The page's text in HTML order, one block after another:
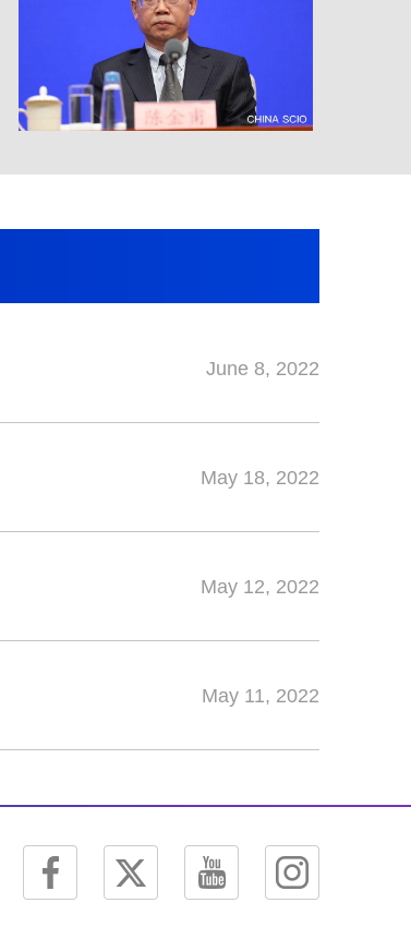
June 8, 2022
May 18, 2022
May 12, 2022
May 11, 2022